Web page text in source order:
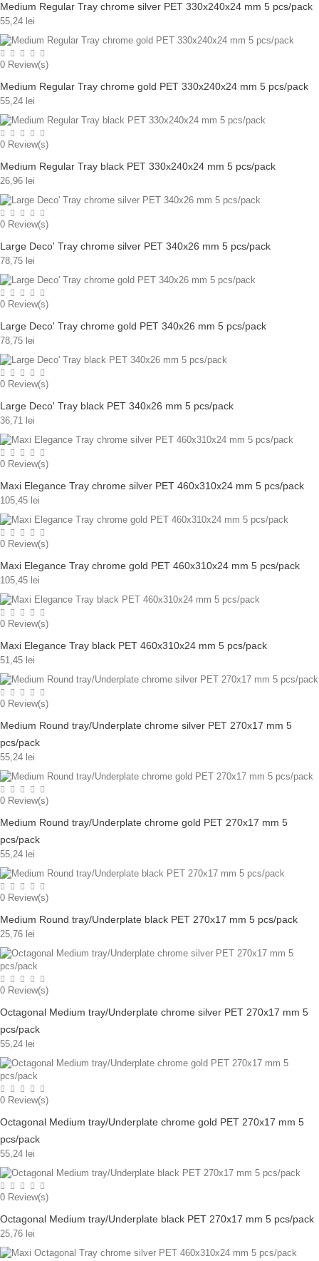
Medium Regular Tray chrome silver PET 330x240x24 mm 5 pcs/pack
55,24 lei
0 Review(s)
Medium Regular Tray chrome gold PET 330x240x24 mm 5 pcs/pack
55,24 lei
0 Review(s)
Medium Regular Tray black PET 330x240x24 mm 5 pcs/pack
26,96 lei
0 Review(s)
Large Deco' Tray chrome silver PET 340x26 mm 5 pcs/pack
78,75 lei
0 Review(s)
Large Deco' Tray chrome gold PET 340x26 mm 5 pcs/pack
78,75 lei
0 Review(s)
Large Deco' Tray black PET 340x26 mm 5 pcs/pack
36,71 lei
0 Review(s)
Maxi Elegance Tray chrome silver PET 460x310x24 mm 5 pcs/pack
105,45 lei
0 Review(s)
Maxi Elegance Tray chrome gold PET 460x310x24 mm 5 pcs/pack
105,45 lei
0 Review(s)
Maxi Elegance Tray black PET 460x310x24 mm 5 pcs/pack
51,45 lei
0 Review(s)
Medium Round tray/Underplate chrome silver PET 270x17 mm 5
pcs/pack
55,24 lei
0 Review(s)
Medium Round tray/Underplate chrome gold PET 270x17 mm 5
pcs/pack
55,24 lei
0 Review(s)
Medium Round tray/Underplate black PET 270x17 mm 5 pcs/pack
25,76 lei
0 Review(s)
Octagonal Medium tray/Underplate chrome silver PET 270x17 mm 5
pcs/pack
55,24 lei
0 Review(s)
Octagonal Medium tray/Underplate chrome gold PET 270x17 mm 5
pcs/pack
55,24 lei
0 Review(s)
Octagonal Medium tray/Underplate black PET 270x17 mm 5 pcs/pack
25,76 lei